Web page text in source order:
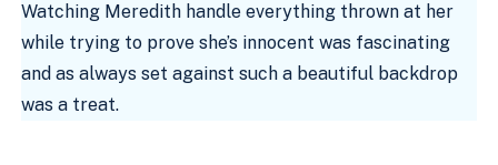
Watching Meredith handle everything thrown at her
while trying to prove she’s innocent was fascinating
and as always set against such a beautiful backdrop
was a treat.